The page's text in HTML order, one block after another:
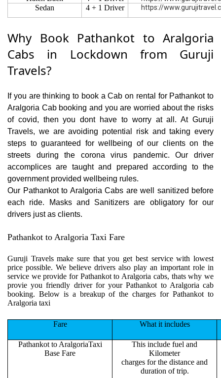
Sedan 4 + 1 Driver https://
Why Book Pathankot to Aralgoria
Cabs in Lockdown from Guruji
Travels?
If you are thinking to book a Cab on rental for Pathankot to
Aralgoria Cab booking and you are worried about the risks
of covid, then you dont have to worry at all. At Guruji
Travels, we are avoiding potential risk and taking every
steps to guaranteed for wellbeing of our clients on the
streets during the corona virus pandemic. Our driver
accomplices are taught and prepared according to the
government provided wellbeing rules.
Our Pathankot to Aralgoria Cabs are well sanitized before
each ride. Masks and Sanitizers are obligatory for our
drivers just as clients.
Pathankot to Aralgoria Taxi Fare
Guruji Travels make sure that you get best service with lowest
price possible. We believe drivers also play an important role in
service we provide for Pathankot to Aralgoria cabs, thats why we
provie you friendly driver for your Pathankot to Aralgoria cab
booking. Below is a breakup of the charges for Pathankot to
Aralgoria taxi
Fare What it includes
Pathankot to AralgoriaTaxi
Base Fare
This include fuel and
Kilometer
charges for the distance and
duration of trip.